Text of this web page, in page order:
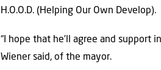
H.O.O.D. (Helping Our Own Develop).
“I hope that he’ll agree and
Wiener said, of the mayor.